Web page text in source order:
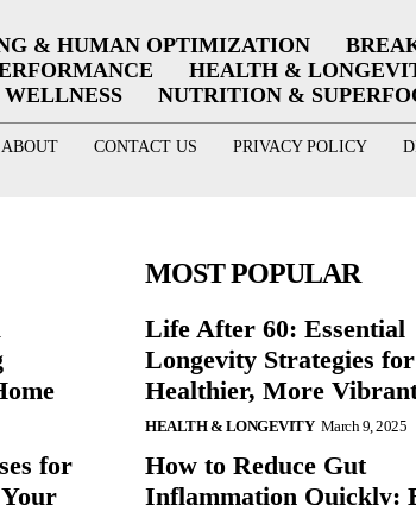
& HUMAN OPTIMIZATION
HEALTH &
NUTRITION &
ABOUT CONTACT US PRIVACY POLICY
for
MOST POPULAR
Life After 60: Essential
Longevity Strategies
Healthier, More
HEALTH & LONGEVITY March 9, 2025
How to Reduce Gut
Inflammation Quickly: